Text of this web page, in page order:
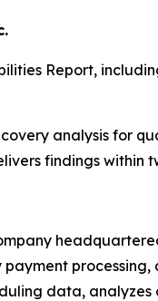
Report,
analysis for
findings within
data,